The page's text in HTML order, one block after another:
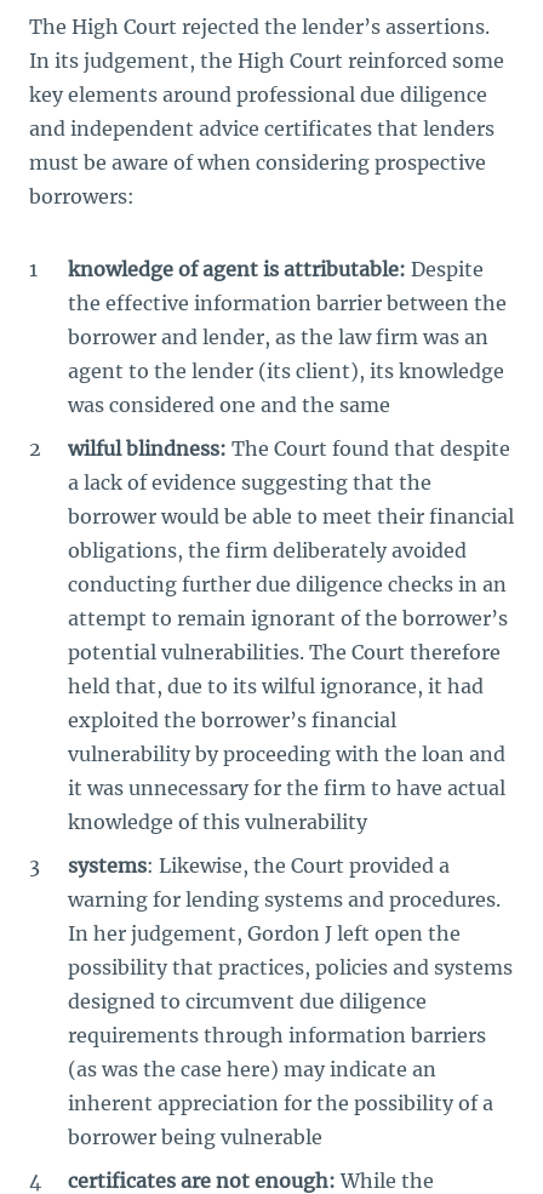
The High Court rejected the lender’s assertions.
In its judgement, the High Court reinforced some
key elements around professional due diligence
and independent advice certificates that lenders
must be aware of when considering prospective
borrowers:
knowledge of agent is attributable: Despite
the effective information barrier between the
borrower and lender, as the law firm was an
agent to the lender (its client), its knowledge
was considered one and the same
wilful blindness: The Court found that despite
a lack of evidence suggesting that the
borrower would be able to meet their financial
obligations, the firm deliberately avoided
conducting further due diligence checks in an
attempt to remain ignorant of the borrower’s
potential vulnerabilities. The Court therefore
held that, due to its wilful ignorance, it had
exploited the borrower’s financial
vulnerability by proceeding with the loan and
it was unnecessary for the firm to have actual
knowledge of this vulnerability
systems: Likewise, the Court provided a
warning for lending systems and procedures.
In her judgement, Gordon J left open the
possibility that practices, policies and systems
designed to circumvent due diligence
requirements through information barriers
(as was the case here) may indicate an
inherent appreciation for the possibility of a
borrower being vulnerable
certificates are not enough: While the